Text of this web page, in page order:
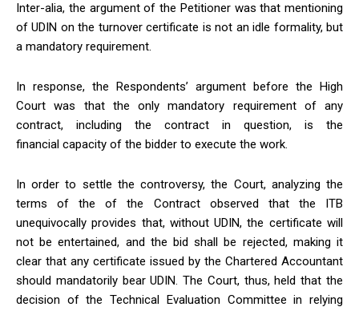
Inter-alia, the argument of the Petitioner was that mentioning
of UDIN on the turnover certificate is not an idle formality, but
a mandatory requirement.
In response, the Respondents’ argument before the High
Court was that the only mandatory requirement of any
contract, including the contract in question, is the
financial capacity of the bidder to execute the work.
In order to settle the controversy, the Court, analyzing the
terms of the of the Contract observed that the ITB
unequivocally provides that, without UDIN, the certificate will
not be entertained, and the bid shall be rejected, making it
clear that any certificate issued by the Chartered Accountant
should mandatorily bear UDIN. The Court, thus, held that the
decision of the Technical Evaluation Committee in relying